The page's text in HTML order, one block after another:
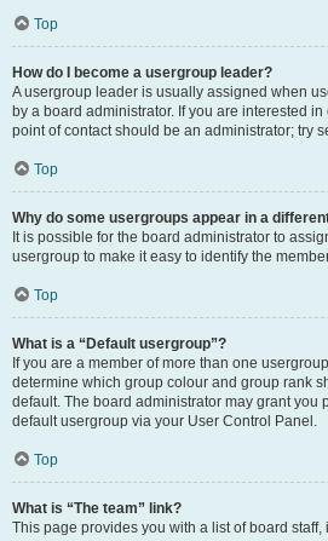
Top
How do I become a usergroup leader?
A usergroup leader is usually assigned when
by a board administrator. If you are interested
point of contact should be an administrator; try
Top
Why do some usergroups appear in a
It is possible for the board administrator to
usergroup to make it easy to identify the
Top
What is a “Default usergroup”?
If you are a member of more than one
determine which group colour and group rank
default. The board administrator may grant you
default usergroup via your User Control Panel.
Top
What is “The team” link?
This page provides you with a list of board